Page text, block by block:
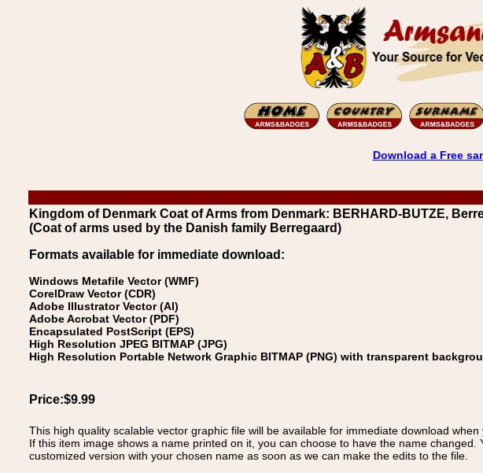
Download a Free
Kingdom of Denmark Coat of Arms from Denmark: BERHARD-BUTZE,
(Coat of arms used by the Danish family Berregaard)
Formats available for immediate download:
Windows Metafile Vector (WMF)
CorelDraw Vector (CDR)
Adobe Illustrator Vector (AI)
Adobe Acrobat Vector (PDF)
Encapsulated PostScript (EPS)
High Resolution JPEG BITMAP (JPG)
High Resolution Portable Network Graphic BITMAP (PNG) with transparent
Price:$9.99
This high quality scalable vector graphic file will be available for immediate download when
If this item image shows a name printed on it, you can choose to have the name
customized version with your chosen name as soon as we can make the edits to the file.